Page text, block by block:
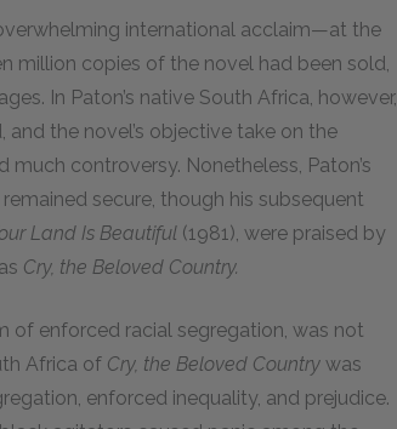
international acclaim—at the
million copies of the novel had been sold,
In Paton’s native South Africa, however,
and the novel’s objective take on the
controversy. Nonetheless, Paton’s
secure, though his subsequent
Land Is Beautiful (1981), were praised by
Cry, the Beloved Country.
of enforced racial segregation, was not
Africa of Cry, the Beloved Country was
enforced inequality, and prejudice.